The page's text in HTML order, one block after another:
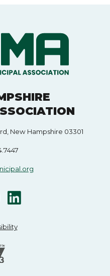
New Hampshire 03301